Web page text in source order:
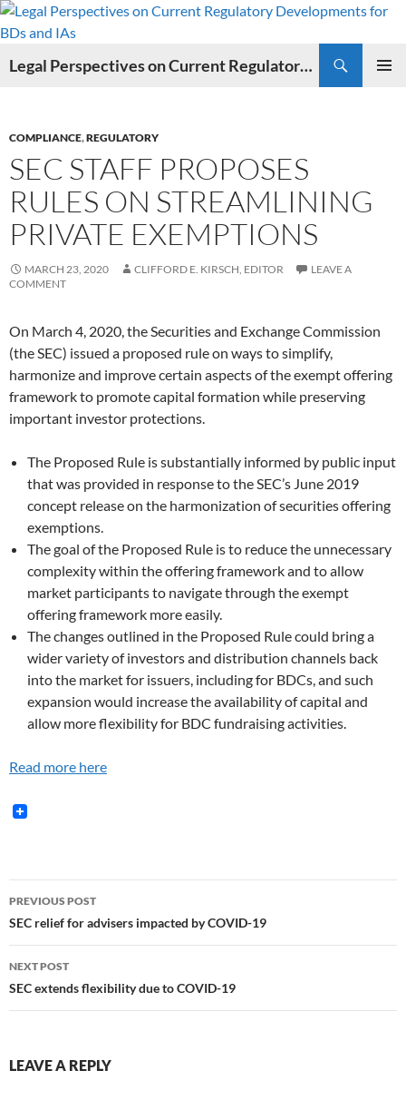
Legal Perspectives on Current Regulatory Developments for BDs and IAs
COMPLIANCE,REGULATORY
SEC STAFF PROPOSES
RULES ON STREAMLINING
PRIVATE EXEMPTIONS
MARCH 23, 2020 CLIFFORD E. KIRSCH, EDITOR
LEAVE A
COMMENT
On March 4, 2020, the Securities and Exchange Commission
(the SEC) issued a proposed rule on ways to simplify,
harmonize and improve certain aspects of the exempt offering
framework to promote capital formation while preserving
important investor protections.
The Proposed Rule is substantially informed by public input
that was provided in response to the SEC’s June 2019
concept release on the harmonization of securities offering
exemptions.
The goal of the Proposed Rule is to reduce the unnecessary
complexity within the offering framework and to allow
market participants to navigate through the exempt
offering framework more easily.
The changes outlined in the Proposed Rule could bring a
wider variety of investors and distribution channels back
into the market for issuers, including for BDCs, and such
expansion would increase the availability of capital and
allow more flexibility for BDC fundraising activities.
Read more here
Post
navigation
PREVIOUS POST
SEC relief for advisers impacted by COVID-19
NEXT POST
SEC extends flexibility due to COVID-19
LEAVE A REPLY